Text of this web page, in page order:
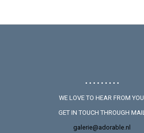
• • • • • • • • •
WE LOVE TO HEAR FROM
GET IN TOUCH THROUGH MAIL
galerie@adorable.nl